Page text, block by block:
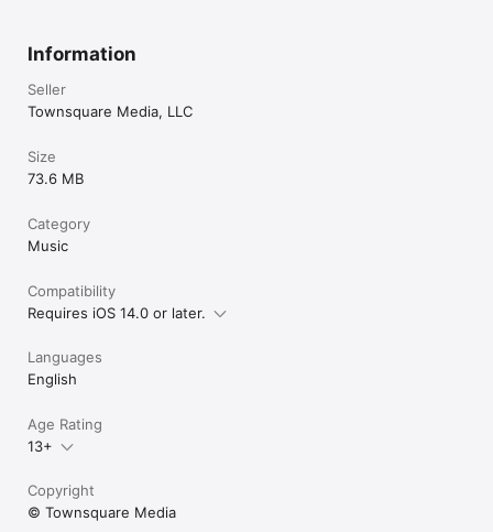
Information
Seller
Townsquare Media, LLC
Size
73.6 MB
Category
Music
Compatibility
Requires iOS 14.0 or later.
Languages
English
Age Rating
13+
Copyright
© Townsquare Media